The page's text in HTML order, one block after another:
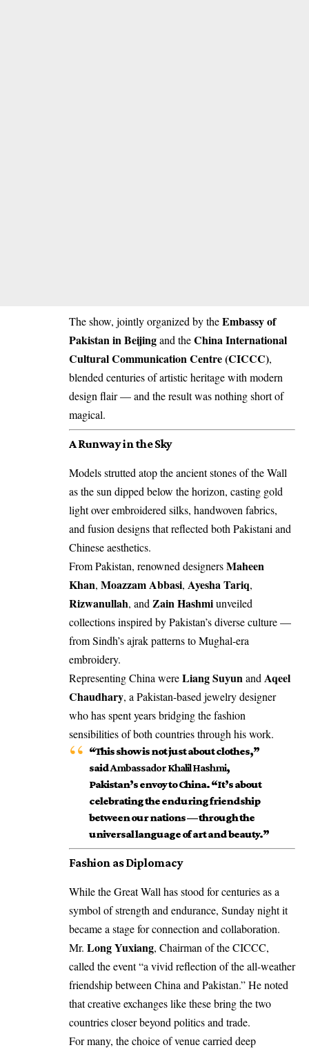
The show, jointly organized by theEmbassy of
Pakistan in Beijingand theChina International
Cultural Communication Centre (CICCC),
blended centuries of artistic heritage with modern
design flair — and the result was nothing short of
magical.
A Runway in the Sky
Models strutted atop the ancient stones of the Wall
as the sun dipped below the horizon, casting gold
light over embroidered silks, handwoven fabrics,
and fusion designs that reflected both Pakistani and
Chinese aesthetics.
From Pakistan, renowned designersMaheen
Khan, Moazzam Abbasi, Ayesha Tariq,
Rizwanullah, and Zain Hashmiunveiled
collections inspired by Pakistan’s diverse culture —
from Sindh’s ajrak patterns to Mughal-era
embroidery.
Representing China wereLiang Suyunand Aqeel
Chaudhary, a Pakistan-based jewelry designer
who has spent years bridging the fashion
sensibilities of both countries through his work.
“This show is not just about clothes,”
saidAmbassador Khalil Hashmi,
Pakistan’s envoy to China. “It’s about
celebrating the enduring friendship
between our nations — through the
universal language of art and beauty.”
Fashion as Diplomacy
While the Great Wall has stood for centuries as a
symbol of strength and endurance, Sunday night it
became a stage for connection and collaboration.
Mr. Long Yuxiang, Chairman of the CICCC,
called the event “a vivid reflection of the all-weather
friendship between China and Pakistan.” He noted
that creative exchanges like these bring the two
countries closer beyond politics and trade.
For many, the choice of venue carried deep